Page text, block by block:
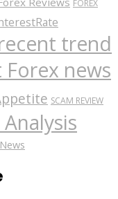
FOREX
trend
news
SCAM REVIEW